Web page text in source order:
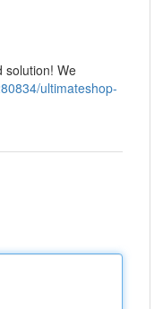
solution! We
ultimateshop-